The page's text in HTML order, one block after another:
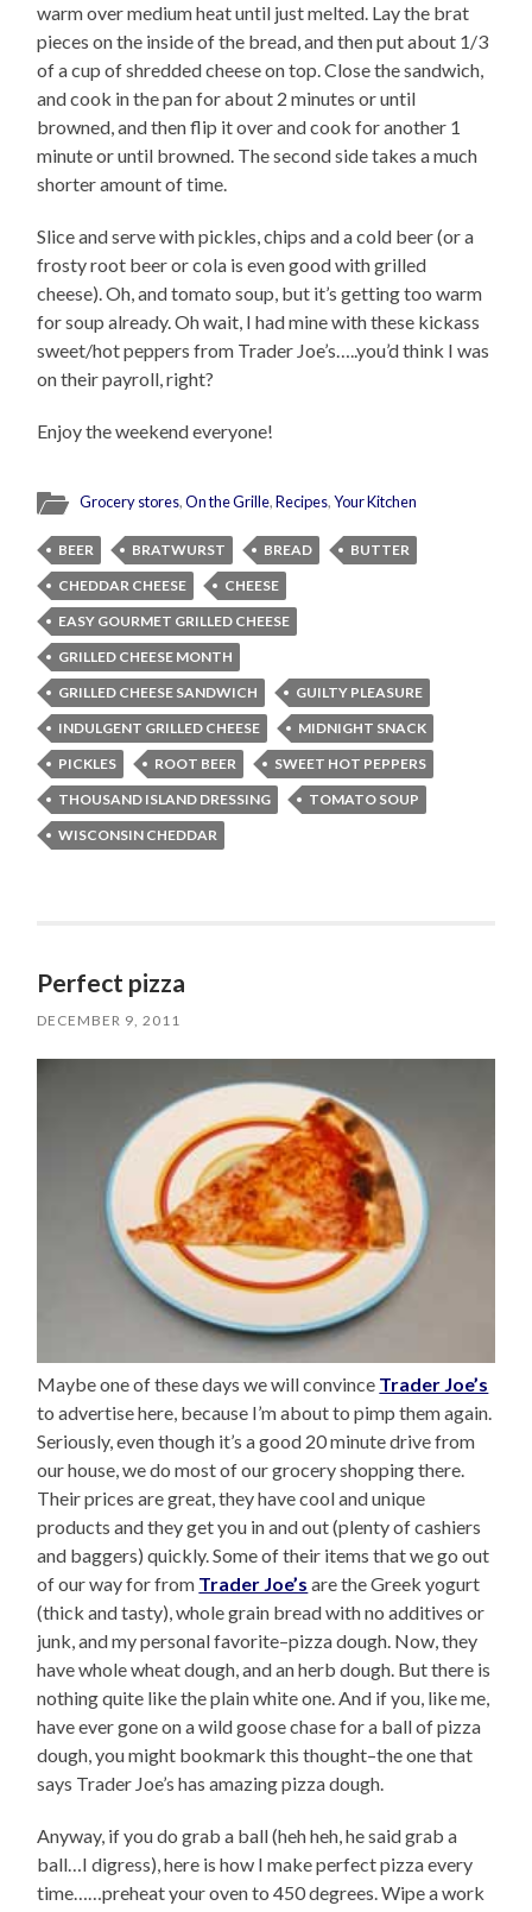
warm over medium heat until just melted. Lay the brat
pieces on the inside of the bread, and then put about 1/3
of a cup of shredded cheese on top. Close the sandwich,
and cook in the pan for about 2 minutes or until
browned, and then flip it over and cook for another 1
minute or until browned. The second side takes a much
shorter amount of time.
Slice and serve with pickles, chips and a cold beer (or a
frosty root beer or cola is even good with grilled
cheese). Oh, and tomato soup, but it’s getting too warm
for soup already. Oh wait, I had mine with these kickass
sweet/hot peppers from Trader Joe’s…..you’d think I was
on their payroll, right?
Enjoy the weekend everyone!
Grocery stores,On the Grille,Recipes,Your Kitchen
BEER BRATWURST BREAD
BUTTER
CHEDDAR CHEESE
CHEESE
EASY GOURMET GRILLED CHEESE
GRILLED CHEESE MONTH
GRILLED CHEESE SANDWICH
GUILTY PLEASURE
INDULGENT GRILLED CHEESE
MIDNIGHT SNACK
PICKLES
ROOT BEER
SWEET HOT PEPPERS
THOUSAND ISLAND DRESSING
TOMATO SOUP
WISCONSIN CHEDDAR
Perfect pizza
DECEMBER 9, 2011
Maybe one of these days we will convince Trader Joe’s
to advertise here, because I’m about to pimp them again.
Seriously, even though it’s a good 20 minute drive from
our house, we do most of our grocery shopping there.
Their prices are great, they have cool and unique
products and they get you in and out (plenty of cashiers
and baggers) quickly. Some of their items that we go out
of our way for from Trader Joe’s are the Greek yogurt
(thick and tasty), whole grain bread with no additives or
junk, and my personal favorite–pizza dough. Now, they
have whole wheat dough, and an herb dough. But there is
nothing quite like the plain white one. And if you, like me,
have ever gone on a wild goose chase for a ball of pizza
dough, you might bookmark this thought–the one that
says Trader Joe’s has amazing pizza dough.
Anyway, if you do grab a ball (heh heh, he said grab a
ball…I digress), here is how I make perfect pizza every
time……preheat your oven to 450 degrees. Wipe a work